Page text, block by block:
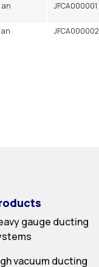
an
JFCA000001
JFCA000002
gauge ducting
vacuum ducting